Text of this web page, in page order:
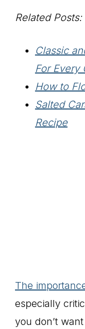
Related Posts:
Classic
For Every
How to
Salted
Recipe
The
especially
you don’t